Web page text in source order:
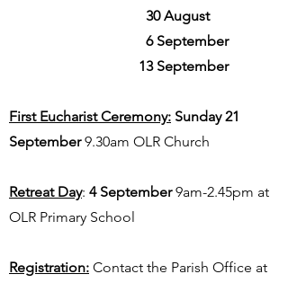
30 August
6 September
13 September
First Eucharist Ceremony: Sunday 21
September9.30am OLR Church
Retreat Day: 4 September9am-2.45pm at
OLR Primary School
Registration: Contact the Parish Office at